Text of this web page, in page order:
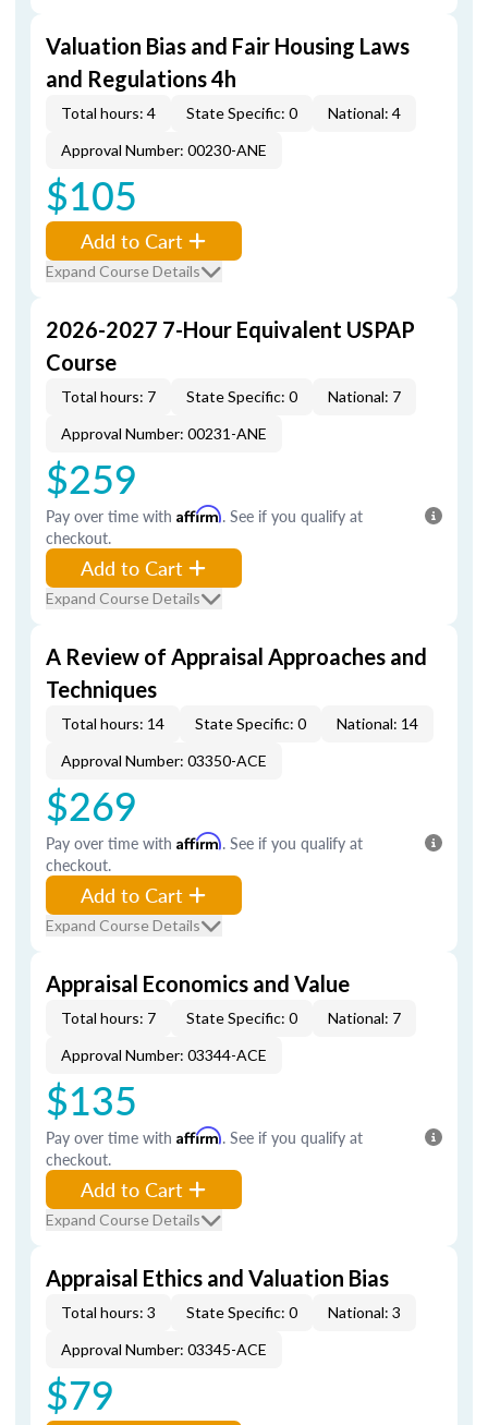
Valuation Bias and Fair Housing Laws
and Regulations 4h
Total hours: 4 State Specific: 0
National: 4
Approval Number: 00230-ANE
$105
Add to Cart
Expand Course Details
2026-2027 7-Hour Equivalent USPAP
Course
Total hours: 7 State Specific: 0
National: 7
Approval Number: 00231-ANE
$259
Pay over time with Affirm. See if you qualify at
checkout.
Add to Cart
Expand Course Details
A Review of Appraisal Approaches and
Techniques
Total hours: 14 State Specific: 0
National: 14
Approval Number: 03350-ACE
$269
Pay over time with Affirm. See if you qualify at
checkout.
Add to Cart
Expand Course Details
Appraisal Economics and Value
Total hours: 7 State Specific: 0
National: 7
Approval Number: 03344-ACE
$135
Pay over time with Affirm. See if you qualify at
checkout.
Add to Cart
Expand Course Details
Appraisal Ethics and Valuation Bias
Total hours: 3 State Specific: 0
National: 3
Approval Number: 03345-ACE
$79